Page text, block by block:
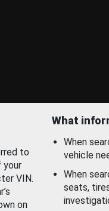
to
your
VIN.
on
What
When
vehicle
When
seats,